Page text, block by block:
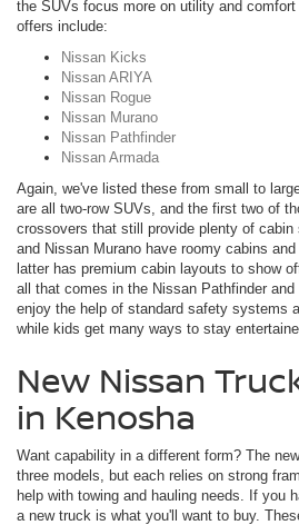
the SUVs focus more on utility and
offers include:
Nissan Kicks
Nissan ARIYA
Nissan Rogue
Nissan Murano
Nissan Pathfinder
Nissan Armada
Again, we've listed these from small to
are all two-row SUVs, and the first two of
crossovers that still provide plenty of cabin
and Nissan Murano have roomy cabins
latter has premium cabin layouts to show
all that comes in the Nissan Pathfinder
enjoy the help of standard safety systems
while kids get many ways to stay
New Nissan
in Kenosha
Want capability in a different form? The
three models, but each relies on strong
help with towing and hauling needs. If you
a new truck is what you'll want to buy.